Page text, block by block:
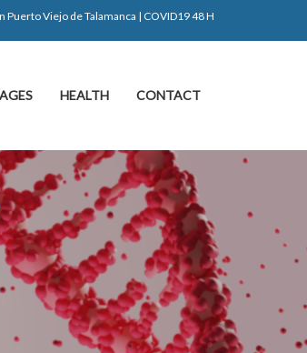
Viejo de Talamanca | COVID19 48 H
HEALTH CONTACT